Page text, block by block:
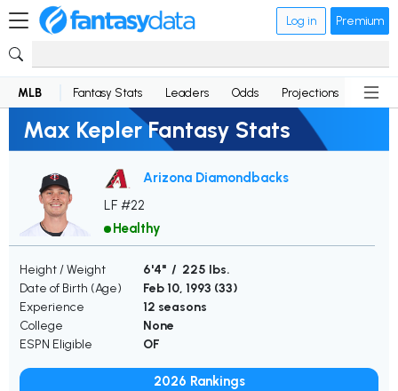
Log in Premium
MLB Fantasy Stats Leaders Odds Projections News
Max Kepler Fantasy Stats
Arizona Diamondbacks
LF #22
Healthy
Height / Weight
6'4" / 225 lbs.
Date of Birth (Age)
Feb 10, 1993 (33)
Experience
12 seasons
College
None
ESPN Eligible
OF
2026 Rankings